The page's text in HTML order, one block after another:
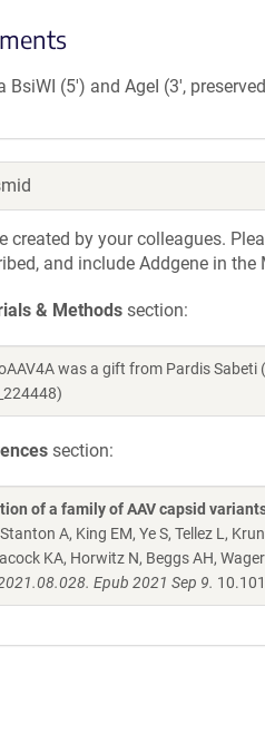
BsiWI (5') and AgeI (3',
created by your colleagues.
and include Addgene in
& Methods section:
was a gift from Pardis
section:
of a family of AAV capsid
A, King EM, Ye S, Tellez L,
KA, Horwitz N, Beggs AH,
Epub 2021 Sep 9.